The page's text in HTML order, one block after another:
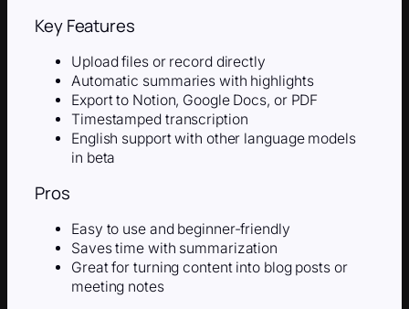
Key Features
Upload files or record directly
Automatic summaries with highlights
Export to Notion, Google Docs, or PDF
Timestamped transcription
English support with other language models
in beta
Pros
Easy to use and beginner-friendly
Saves time with summarization
Great for turning content into blog posts or
meeting notes